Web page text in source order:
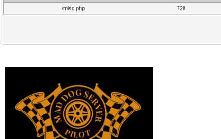
/misc.php
728